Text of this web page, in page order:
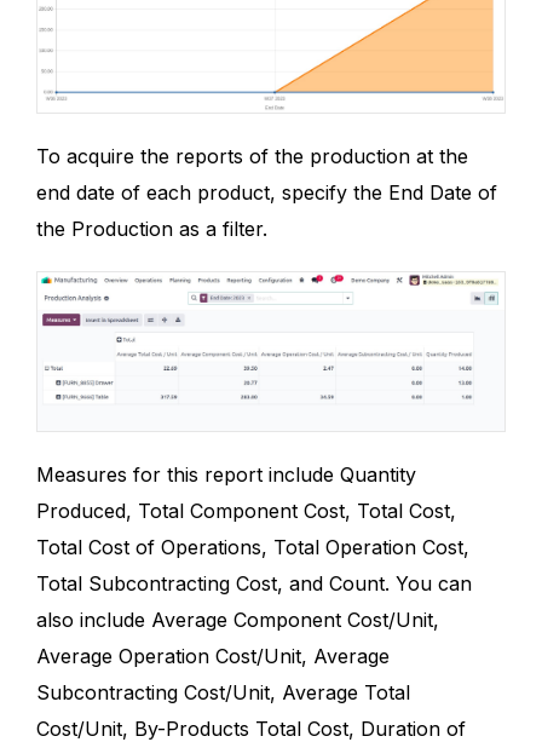
To acquire the reports of the production at the
end date of each product, specify the End Date of
the Production as a filter.
Measures for this report include Quantity
Produced, Total Component Cost, Total Cost,
Total Cost of Operations, Total Operation Cost,
Total Subcontracting Cost, and Count. You can
also include Average Component Cost/Unit,
Average Operation Cost/Unit, Average
Subcontracting Cost/Unit, Average Total
Cost/Unit, By-Products Total Cost, Duration of